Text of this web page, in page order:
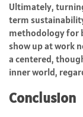
Ultimately,
term
methodology for
show up at work
a centered,
inner world,
Conclusion